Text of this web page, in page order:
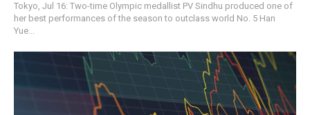
Tokyo, Jul 16: Two-time Olympic medallist PV Sindhu produced one of
her best performances of the season to outclass world No. 5 Han
Yue...